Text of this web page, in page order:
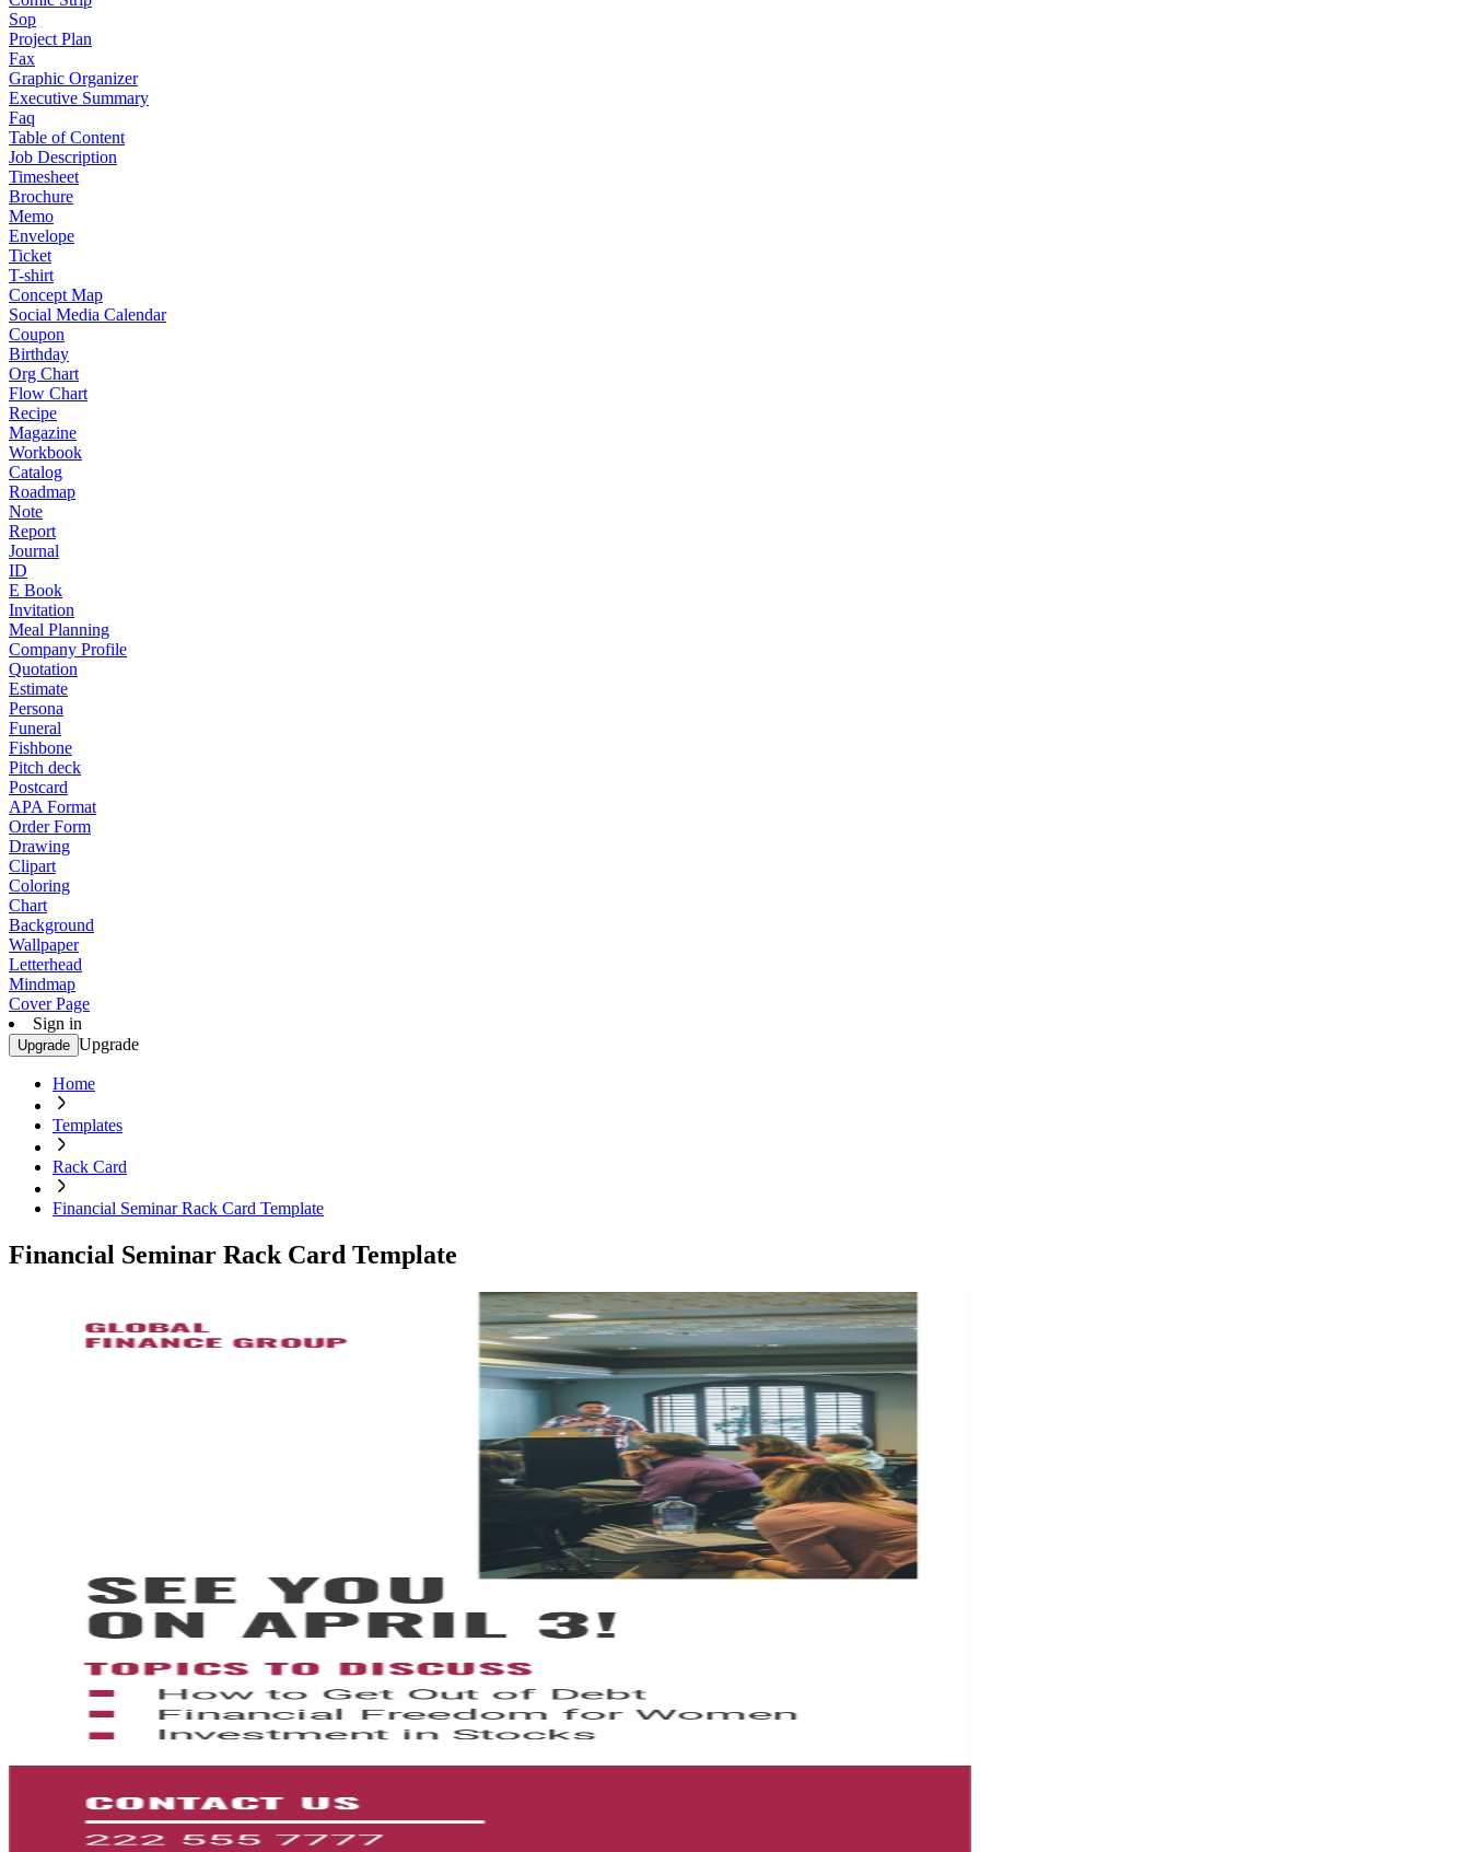
Sop
Project Plan
Fax
Graphic Organizer
Executive Summary
Faq
Table of Content
Job Description
Timesheet
Brochure
Memo
Envelope
Ticket
T-shirt
Concept Map
Social Media Calendar
Coupon
Birthday
Org Chart
Flow Chart
Recipe
Magazine
Workbook
Catalog
Roadmap
Note
Report
Journal
ID
E Book
Invitation
Meal Planning
Company Profile
Quotation
Estimate
Persona
Funeral
Fishbone
Pitch deck
Postcard
APA Format
Order Form
Drawing
Clipart
Coloring
Chart
Background
Wallpaper
Letterhead
Mindmap
Cover Page
Sign in
Upgrade Upgrade
Home
Templates
Rack Card
Financial Seminar Rack Card Template
Financial Seminar Rack Card Template